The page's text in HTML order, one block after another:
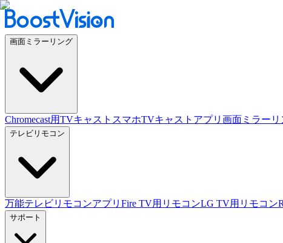
画面ミラーリング
Chromecast用TVキャスト スマホTVキャストアプリ 画面ミラーリ
テレビリモコン
万能テレビリモコンアプリ Fire TV用リモコンLG TV用リモコン
サポート